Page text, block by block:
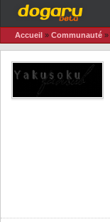
Accueil » Communauté »